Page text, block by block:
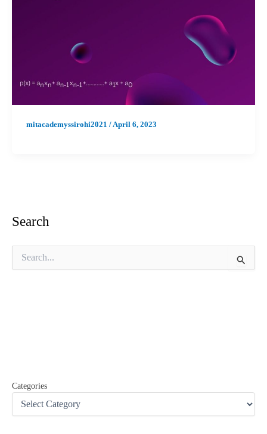
mitacademyssirohi2021 /April 6, 2023
Search
Categories